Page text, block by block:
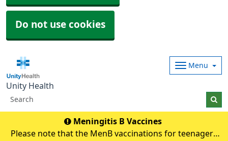
Do not use cookies
Unity Health
Menu
Meningitis B Vaccines
Please note that the MenB vaccinations for teenagers